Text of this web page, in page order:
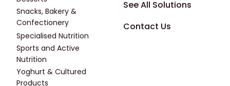
Snacks, Bakery &
Confectionery
Specialised Nutrition
Sports and Active
Nutrition
Yoghurt & Cultured
Products
See All Solutions
Contact Us